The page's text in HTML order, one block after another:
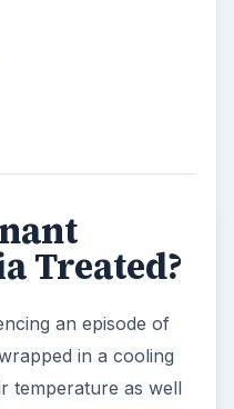
Treated?
an episode of
in a cooling
temperature as well